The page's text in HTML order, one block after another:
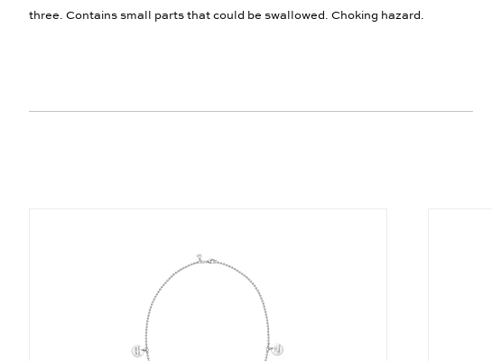
three. Contains small parts that could be swallowed. Choking hazard.